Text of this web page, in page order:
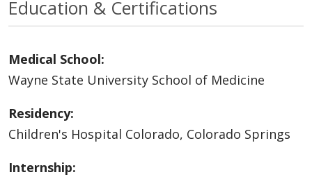
Education & Certifications
Medical School:
Wayne State University School of Medicine
Residency:
Children's Hospital Colorado, Colorado Springs
Internship: